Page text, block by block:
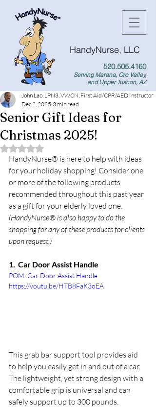
HandyNurse, LLC
520.505.4160
Serving Marana, Oro Valley,
and Upper Tuscon, AZ
Senior Gift Ideas for
Christmas 2025!
John Lao, LPN3, VWCN, First Aid/CPR/AED Instructor
Dec 2, 2025 3 min read
Rated NaN out of 5 stars.
HandyNurse® is here to help with ideas
for your holiday shopping! Consider one
or more of the following products
recommended throughout this past year
as a gift for your elderly loved one.
(HandyNurse® is also happy to do the
shopping for any of these products for clients
upon request.)
1.  Car Door Assist Handle
POM: Car Door Assist Handle
https://youtu.be/HTB8FaK3oEA
This grab bar support tool provides aid
to help you easily get in and out of a car.
The lightweight, yet strong design with a
comfortable grip is universal and can
safely support up to 300 pounds.